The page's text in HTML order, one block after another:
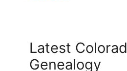
Latest
Genealogy